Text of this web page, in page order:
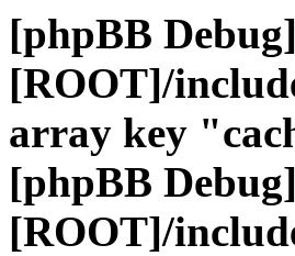
[phpBB
[ROOT]/
array key
[phpBB
[ROOT]/